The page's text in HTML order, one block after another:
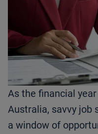
As the financial
Australia, savvy job
a window of